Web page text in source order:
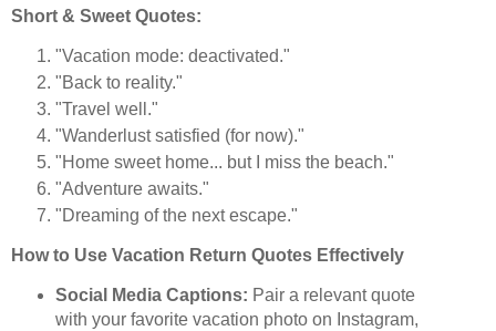
Short & Sweet Quotes:
"Vacation mode: deactivated."
"Back to reality."
"Travel well."
"Wanderlust satisfied (for now)."
"Home sweet home... but I miss the beach."
"Adventure awaits."
"Dreaming of the next escape."
How to Use Vacation Return Quotes Effectively
Social Media Captions: Pair a relevant quote
with your favorite vacation photo on Instagram,